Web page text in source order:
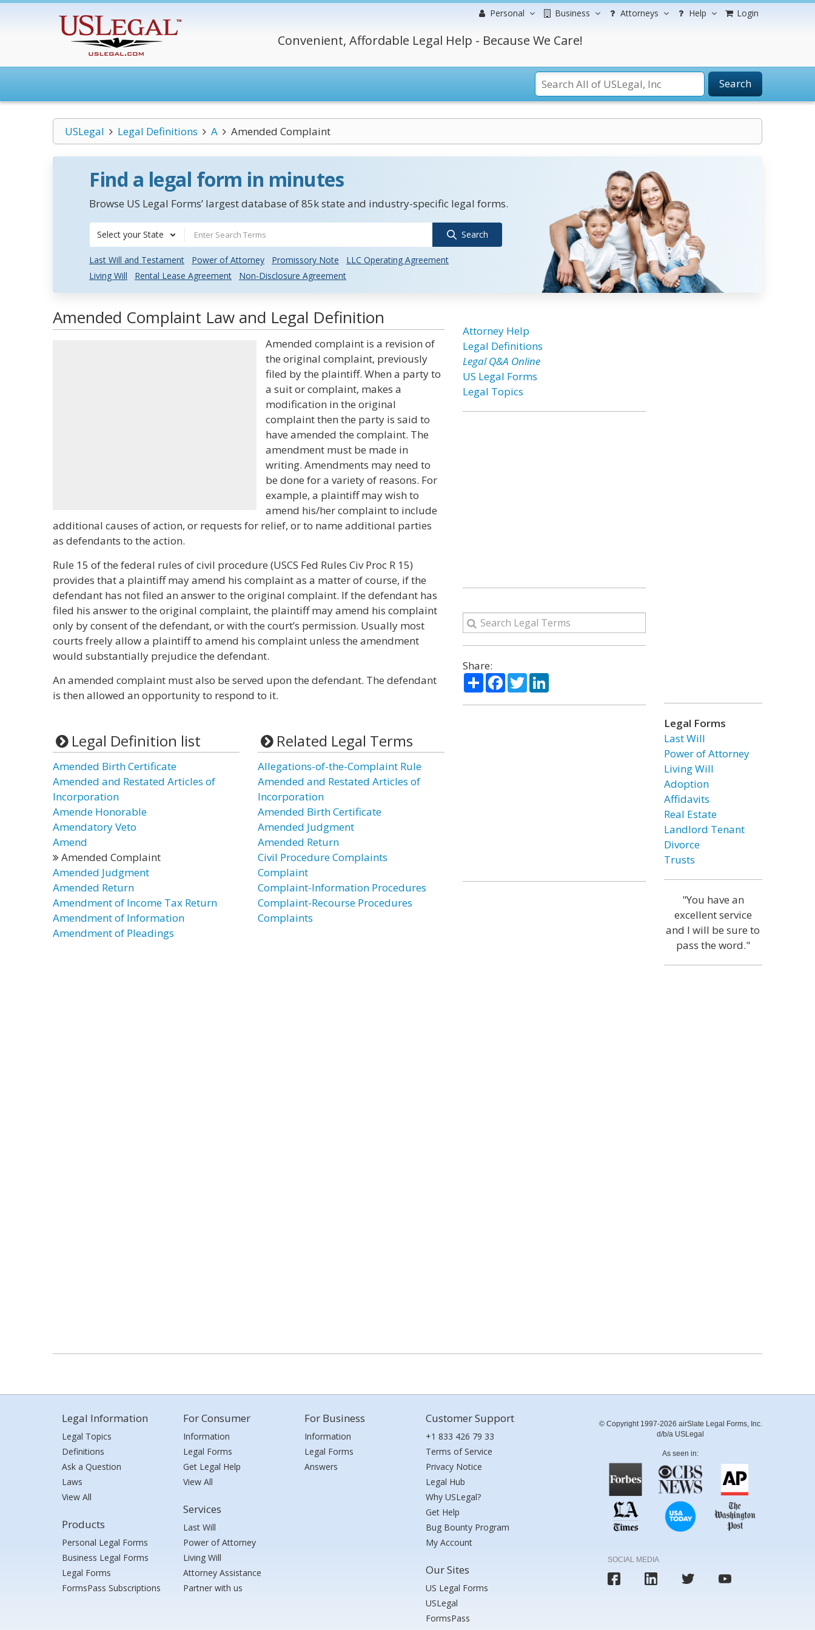
Personal Business Attorneys Help Login
Convenient, Affordable Legal Help - Because We Care!
Search
USLegal Legal Definitions A Amended Complaint
Find a legal form in minutes
Browse US Legal Forms’ largest database of 85k state and industry-specific legal forms.
Select your State Search
Last Will and Testament Power of Attorney Promissory Note
LLC Operating Agreement
Living Will
Rental Lease Agreement Non-Disclosure Agreement
Amended Complaint Law and Legal Definition
Amended complaint is a revision of
the original complaint, previously
filed by the plaintiff. When a party to
a suit or complaint, makes a
modification in the original
complaint then the party is said to
have amended the complaint. The
amendment must be made in
writing. Amendments may need to
be done for a variety of reasons. For
example, a plaintiff may wish to
amend his/her complaint to include
additional causes of action, or requests for relief, or to name additional parties
as defendants to the action.
Rule 15 of the federal rules of civil procedure (USCS Fed Rules Civ Proc R 15)
provides that a plaintiff may amend his complaint as a matter of course, if the
defendant has not filed an answer to the original complaint. If the defendant has
filed his answer to the original complaint, the plaintiff may amend his complaint
only by consent of the defendant, or with the court’s permission. Usually most
courts freely allow a plaintiff to amend his complaint unless the amendment
would substantially prejudice the defendant.
An amended complaint must also be served upon the defendant. The defendant
is then allowed an opportunity to respond to it.
Legal Definition list
Amended Birth Certificate
Amended and Restated Articles of
Incorporation
Amende Honorable
Amendatory Veto
Amend
Amended Complaint
Amended Judgment
Amended Return
Amendment of Income Tax Return
Amendment of Information
Amendment of Pleadings
Related Legal Terms
Allegations-of-the-Complaint Rule
Amended and Restated Articles of
Incorporation
Amended Birth Certificate
Amended Judgment
Amended Return
Civil Procedure Complaints
Complaint
Complaint-Information Procedures
Complaint-Recourse Procedures
Complaints
Attorney Help
Legal Definitions
Legal Q&A Online
US Legal Forms
Legal Topics
Share:
ShareFacebook
TwitterLinkedIn
Legal Forms
Last Will
Power of Attorney
Living Will
Adoption
Affidavits
Real Estate
Landlord Tenant
Divorce
Trusts
"You have an
excellent service
and I will be sure to
pass the word."
Legal Information
Legal Topics
Definitions
Ask a Question
Laws
View All
Products
Personal Legal Forms
Business Legal Forms
Legal Forms
FormsPass Subscriptions
For Consumer
Information
Legal Forms
Get Legal Help
View All
Services
Last Will
Power of Attorney
Living Will
Attorney Assistance
Partner with us
For Business
Information
Legal Forms
Answers
Customer Support
+1 833 426 79 33
Terms of Service
Privacy Notice
Legal Hub
Why USLegal?
Get Help
Bug Bounty Program
My Account
Our Sites
US Legal Forms
USLegal
FormsPass
© Copyright 1997-2026 airSlate Legal Forms, Inc.
d/b/a USLegal
As seen in:
SOCIAL MEDIA